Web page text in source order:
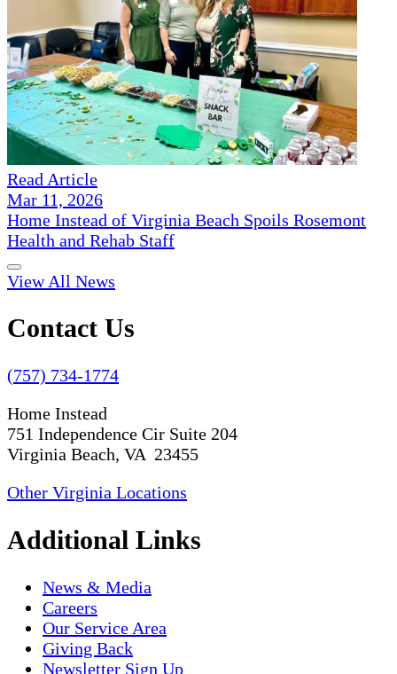
Read Article
Mar 11, 2026
Home Instead of Virginia Beach Spoils Rosemont
Health and Rehab Staff
View All News
Contact Us
(757) 734-1774
Home Instead
751 Independence Cir Suite 204
Virginia Beach, VA 23455
Other Virginia Locations
Additional Links
News & Media
Careers
Our Service Area
Giving Back
Newsletter Sign Up